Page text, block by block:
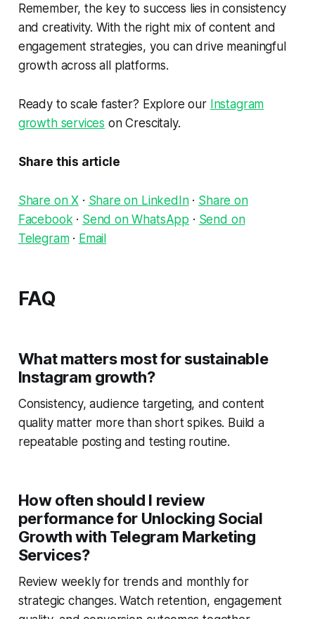
Remember, the key to success lies in consistency
and creativity. With the right mix of content and
engagement strategies, you can drive meaningful
growth across all platforms.
Ready to scale faster? Explore our Instagram
growth services on Crescitaly.
Share this article
Share on X · Share on LinkedIn· Share on
Facebook · Send on WhatsApp · Send on
Telegram· Email
FAQ
What matters most for sustainable
Instagram growth?
Consistency, audience targeting, and content
quality matter more than short spikes. Build a
repeatable posting and testing routine.
How often should I review
performance for Unlocking Social
Growth with Telegram Marketing
Services?
Review weekly for trends and monthly for
strategic changes. Watch retention, engagement